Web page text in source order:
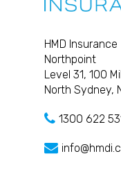
HMD Insurance
Northpoint
Level 31, 100
North Sydney,
1300 622